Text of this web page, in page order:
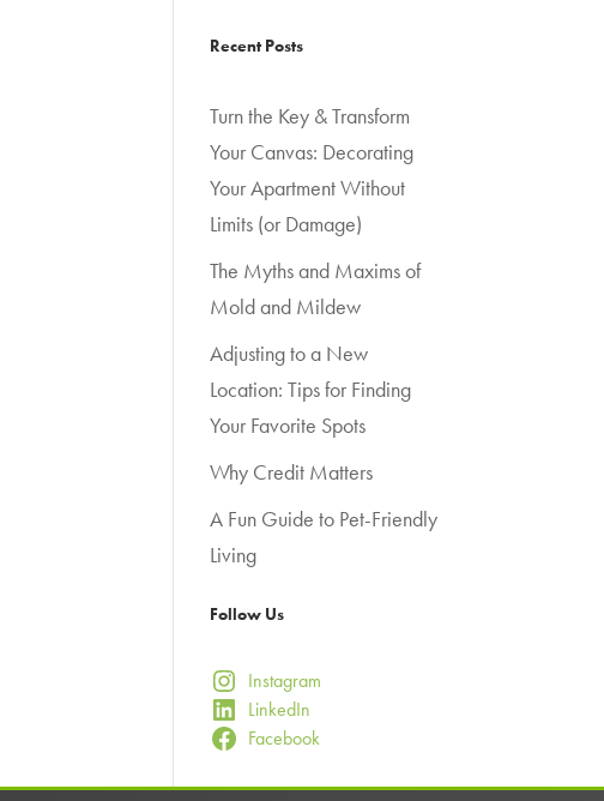
Recent Posts
Turn the Key & Transform
Your Canvas: Decorating
Your Apartment Without
Limits (or Damage)
The Myths and Maxims of
Mold and Mildew
Adjusting to a New
Location: Tips for Finding
Your Favorite Spots
Why Credit Matters
A Fun Guide to Pet-Friendly
Living
Follow Us
Instagram
LinkedIn
Facebook